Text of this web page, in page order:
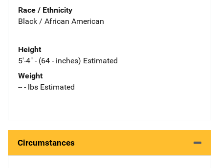
Race / Ethnicity
Black / African American
Height
5'-4" - (64 - inches) Estimated
Weight
-- - lbs Estimated
Circumstances